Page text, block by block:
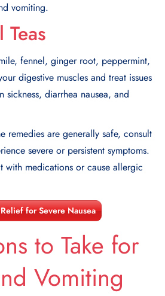
vomiting.
fennel, ginger root, peppermint,
digestive muscles and treat issues
sickness, diarrhea nausea, and
remedies are generally safe, consult
severe or persistent symptoms.
with medications or cause allergic
for Severe Nausea
to Take for
Vomiting